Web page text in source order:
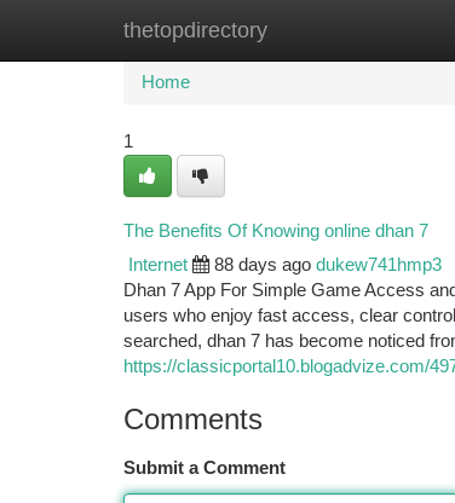
thetopdirectory
Home New Site Listings
Home
1
The Benefits Of Knowing online dhan 7
Internet 88 days ago dukew741hmp3
Dhan 7 App For Simple Game Access
users who enjoy fast access, clear
searched, dhan 7 has become noticed
https://classicportal10.blogadvize.com/
Comments
Submit a Comment